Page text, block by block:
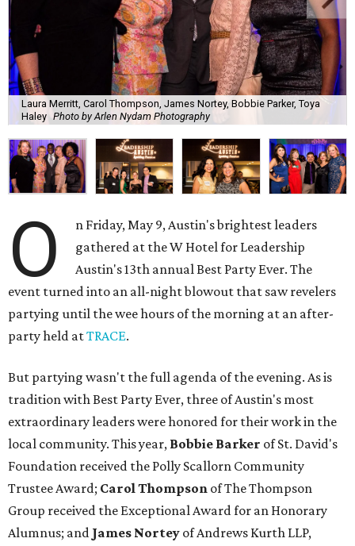
Laura Merritt, Carol Thompson, James Nortey, Bobbie Parker, Toya
Haley Photo by Arlen Nydam Photography
O
n Friday, May 9, Austin's brightest leaders
gathered at the W Hotel for Leadership
Austin's 13th annual Best Party Ever. The
event turned into an all-night blowout that saw revelers
partying until the wee hours of the morning at an after-
party held atTRACE.
But partying wasn't the full agenda of the evening. As is
tradition with Best Party Ever, three of Austin's most
extraordinary leaders were honored for their work in the
local community. This year, Bobbie Barker of St. David's
Foundation received the Polly Scallorn Community
Trustee Award; Carol Thompson of The Thompson
Group received the Exceptional Award for an Honorary
Alumnus; and James Nortey of Andrews Kurth LLP,